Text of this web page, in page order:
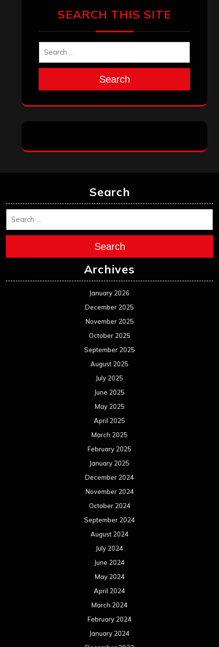
SEARCH THIS SITE
Search
Search
Search
Archives
January 2026
December 2025
November 2025
October 2025
September 2025
August 2025
July 2025
June 2025
May 2025
April 2025
March 2025
February 2025
January 2025
December 2024
November 2024
October 2024
September 2024
August 2024
July 2024
June 2024
May 2024
April 2024
March 2024
February 2024
January 2024